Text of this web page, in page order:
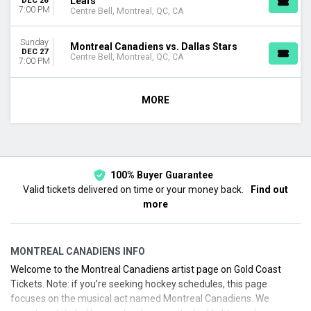
7:00 PM Centre Bell, Montreal, QC, CA
Sunday
DEC 27
7:00 PM
Montreal Canadiens vs. Dallas Stars
Centre Bell, Montreal, QC, CA
MORE
100% Buyer Guarantee
Valid tickets delivered on time or your money back.
Find out
more
MONTREAL CANADIENS INFO
Welcome to the Montreal Canadiens artist page on Gold Coast
Tickets. Note: if you’re seeking hockey schedules, this page
focuses on the musical act named Montreal Canadiens. We